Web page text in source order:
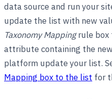
data source and run your
update the list with new
Taxonomy Mappingrule box
attribute containing the
platform update your list.
Mapping box to the list for